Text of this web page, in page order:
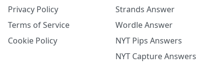
Privacy Policy
Terms of Service
Cookie Policy
Strands Answer
Wordle Answer
NYT Pips Answers
NYT Capture Answers